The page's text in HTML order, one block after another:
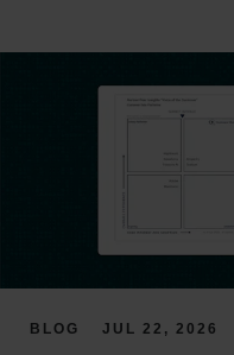
BLOG JUL 22, 2026